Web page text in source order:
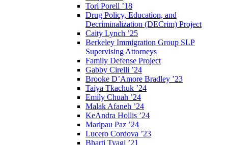
Tori Porell ’18
Drug Policy, Education, and
Decriminalization (DECrim) Project
Caity Lynch ’25
Berkeley Immigration Group SLP
Supervising Attorneys
Family Defense Project
Gabby Cirelli ’24
Brooke D’Amore Bradley ’23
Taiya Tkachuk ’24
Emily Chuah ’24
Malak Afaneh ’24
KeAndra Hollis ’24
Maripau Paz ’24
Lucero Cordova ’23
Bharti Tyagi ’21